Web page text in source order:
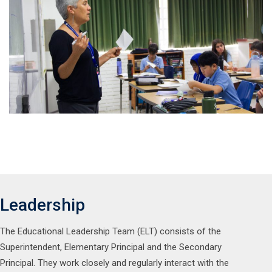
Leadership
The Educational Leadership Team (ELT) consists of the
Superintendent, Elementary Principal and the Secondary
Principal. They work closely and regularly interact with the